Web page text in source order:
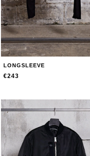
LONGSLEEVE
€243